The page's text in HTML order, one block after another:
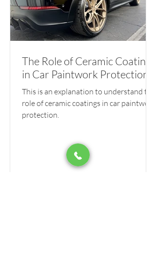
The Role of Ceramic Coatings
in Car Paintwork Protection
This is an explanation to understand the
role of ceramic coatings in car paintwork
protection.